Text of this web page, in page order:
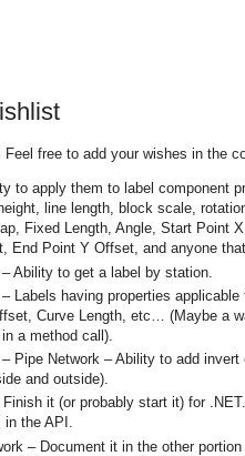
free to add your wishes in the
to apply them to label component
line length, block scale,
Fixed Length, Angle, Start Point
End Point Y Offset, and anyone
Ability to get a label by station.
Labels having properties applicable
Curve Length, etc… (Maybe a
a method call).
Pipe Network – Ability to add
and outside).
it (or probably start it) for
in the API.
– Document it in the other